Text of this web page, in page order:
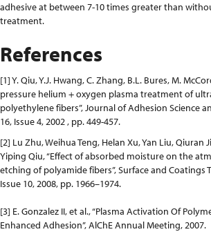
adhesive at between 7-10 times greater than
treatment.
References
[1] Y. Qiu, Y.J. Hwang, C. Zhang, B.L. Bures, M.
pressure helium + oxygen plasma treatment of
polyethylene fibers”, Journal of Adhesion Science
16, Issue 4, 2002 , pp. 449-457.
[2] Lu Zhu, Weihua Teng, Helan Xu, Yan Liu, Qiuran
Yiping Qiu, “Effect of absorbed moisture on the
etching of polyamide fibers”, Surface and Coatings
Issue 10, 2008, pp. 1966–1974.
[3] E. Gonzalez II, et al., “Plasma Activation Of
Enhanced Adhesion”, AlChE Annual Meeting, 2007.